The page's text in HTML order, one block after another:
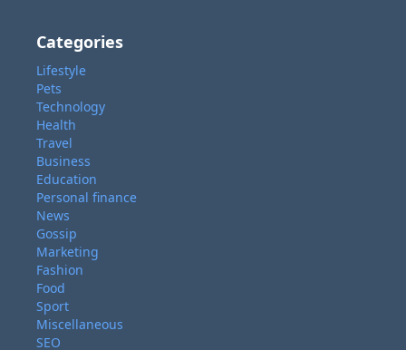
Categories
Lifestyle
Pets
Technology
Health
Travel
Business
Education
Personal finance
News
Gossip
Marketing
Fashion
Food
Sport
Miscellaneous
SEO